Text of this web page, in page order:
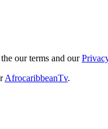
our terms and our
AfrocaribbeanTv.